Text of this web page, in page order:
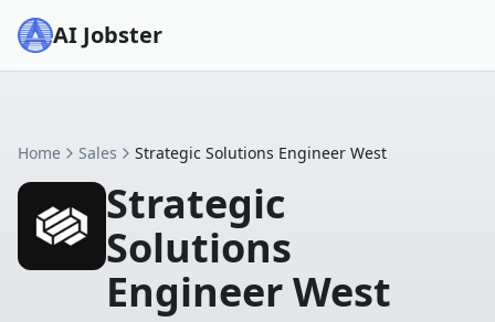
AI Jobster
Home Sales Strategic Solutions Engineer West
Strategic
Solutions
Engineer West